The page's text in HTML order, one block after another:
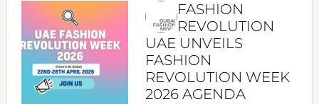
FASHION
REVOLUTION
UAE UNVEILS
FASHION
REVOLUTION WEEK
2026 AGENDA